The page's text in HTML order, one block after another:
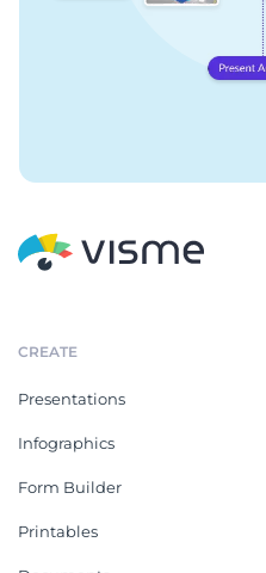
CREATE
Presentations
Infographics
Form Builder
Printables